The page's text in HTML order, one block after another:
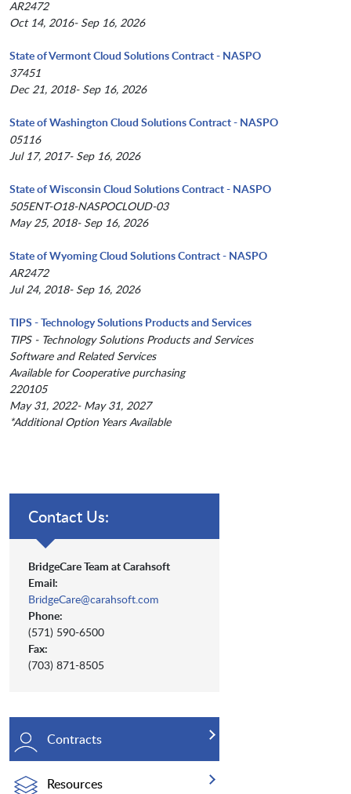
AR2472
Oct 14, 2016- Sep 16, 2026
State of Vermont Cloud Solutions Contract - NASPO
37451
Dec 21, 2018- Sep 16, 2026
State of Washington Cloud Solutions Contract - NASPO
05116
Jul 17, 2017- Sep 16, 2026
State of Wisconsin Cloud Solutions Contract - NASPO
505ENT-O18-NASPOCLOUD-03
May 25, 2018- Sep 16, 2026
State of Wyoming Cloud Solutions Contract - NASPO
AR2472
Jul 24, 2018- Sep 16, 2026
TIPS - Technology Solutions Products and Services
TIPS - Technology Solutions Products and Services
Software and Related Services
Available for Cooperative purchasing
220105
May 31, 2022- May 31, 2027
*Additional Option Years Available
Contact Us:
BridgeCare Team at Carahsoft
Email:
BridgeCare@carahsoft.com
Phone:
(571) 590-6500
Fax:
(703) 871-8505
Contracts
Resources